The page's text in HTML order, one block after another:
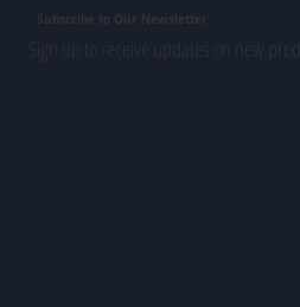
Subscribe to Our Newsletter